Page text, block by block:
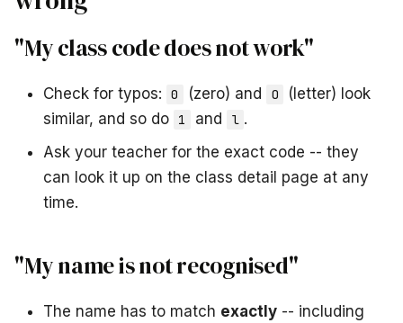
"My class code does not work"
Check for typos: 0 (zero) and O
(letter) look
similar, and so do
1 and l .
Ask your teacher for the exact code -- they
can look it up on the class detail page at any
time.
"My name is not recognised"
The name has to match exactly-- including